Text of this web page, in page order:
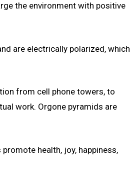
the environment with positive
are electrically polarized, which
from cell phone towers, to
work. Orgone pyramids are
health, joy, happiness,